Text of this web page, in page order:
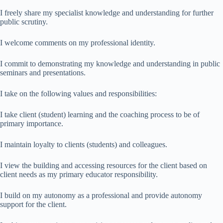
I freely share my specialist knowledge and understanding for further
public scrutiny.
I welcome comments on my professional identity.
I commit to demonstrating my knowledge and understanding in public
seminars and presentations.
I take on the following values and responsibilities:
I take client (student) learning and the coaching process to be of
primary importance.
I maintain loyalty to clients (students) and colleagues.
I view the building and accessing resources for the client based on
client needs as my primary educator responsibility.
I build on my autonomy as a professional and provide autonomy
support for the client.